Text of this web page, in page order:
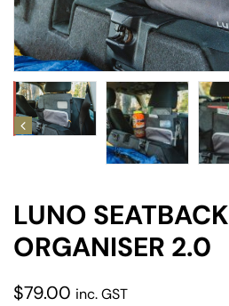
LUNO SEATBACK
ORGANISER 2.0
$79.00 inc. GST